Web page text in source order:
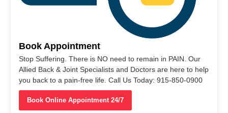
Book Appointment
Stop Suffering. There is NO need to remain in PAIN. Our
Allied Back & Joint Specialists and Doctors are here to help
you back to a pain-free life. Call Us Today: 915-850-0900
Book Online Appointment 24/7